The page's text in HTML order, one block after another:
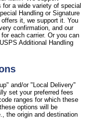
a wide variety of special
Handling or Signature
it, we support it. You
confirmation, and our
each carrier. Or you can
Additional Handling
and/or "Local Delivery"
set your preferred fees
ranges for which these
options will be
the origin and destination